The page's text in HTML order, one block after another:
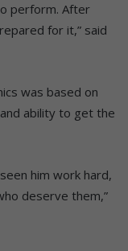
perform. After
for it,” said
was based on
ability to get the
him work hard,
deserve them,”